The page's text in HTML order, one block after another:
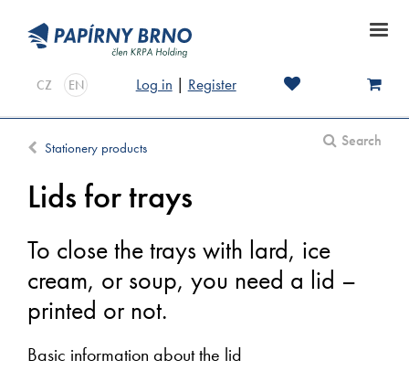
CZ EN Log in | Register
Search
Stationery products
Lids for trays
To close the trays with lard, ice
cream, or soup, you need a lid –
printed or not.
Basic information about the lid